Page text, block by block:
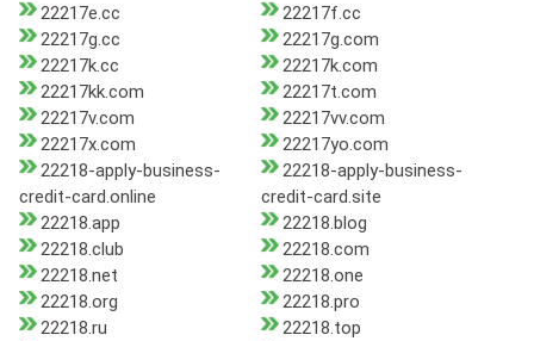
22217e.cc
22217f.cc
22217g.cc
22217g.com
22217k.cc
22217k.com
22217kk.com
22217t.com
22217v.com
22217vv.com
22217x.com
22217yo.com
22218-apply-business-
credit-card.online
22218-apply-business-
credit-card.site
22218.app
22218.blog
22218.club
22218.com
22218.net
22218.one
22218.org
22218.pro
22218.ru
22218.top